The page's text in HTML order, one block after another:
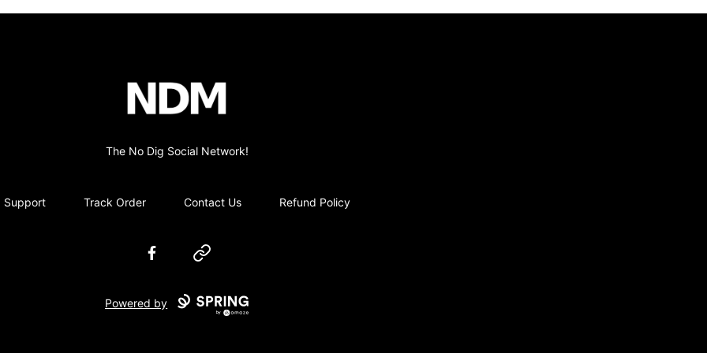
no-dig
The No Dig Social Network!
Support Track Order Contact Us Refund Policy
FacebookWebsite
Powered by